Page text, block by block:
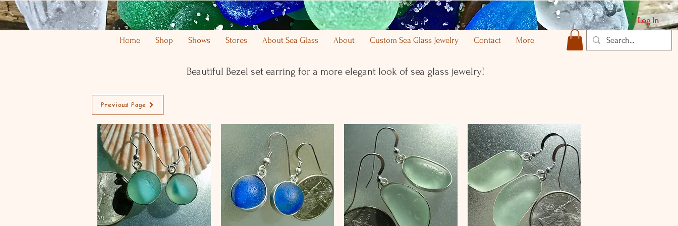
Log In
Home Shop Shows Stores About Sea Glass About Custom Sea Glass Jewelry Contact More
Beautiful Bezel set earring for a more elegant look of sea glass jewelry!
Previous Page